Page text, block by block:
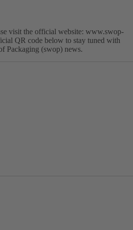
visit the official website: www.swop-
QR code below to stay tuned with
Packaging (swop) news.